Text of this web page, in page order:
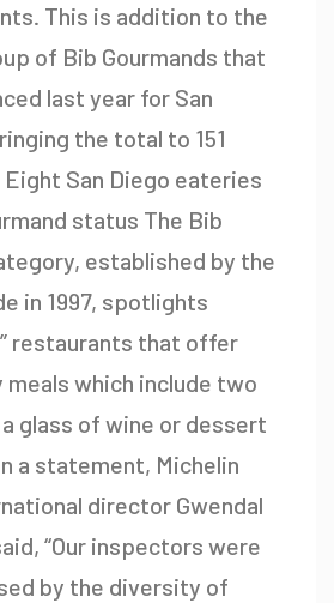
This is addition to the
of Bib Gourmands that
last year for San
the total to 151
San Diego eateries
status The Bib
established by the
in 1997, spotlights
restaurants that offer
meals which include two
glass of wine or dessert
a statement, Michelin
director Gwendal
“Our inspectors were
by the diversity of